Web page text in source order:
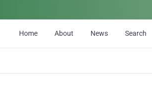
Home About News Search